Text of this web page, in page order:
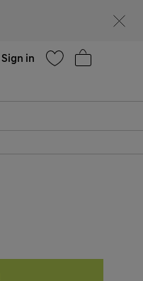
Sign in